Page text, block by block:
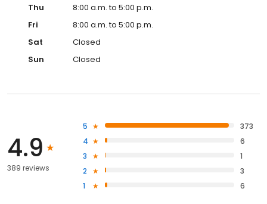
Thu
8:00 a.m. to 5:00 p.m.
Fri
8:00 a.m. to 5:00 p.m.
Sat
Closed
Sun
Closed
4.9
389 reviews
5
373
4
6
3
1
2
3
1
6